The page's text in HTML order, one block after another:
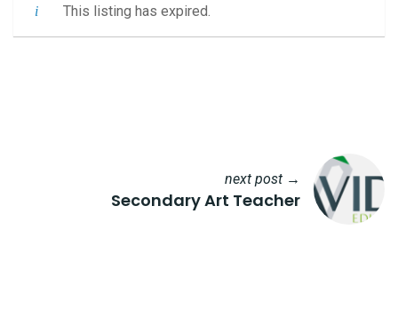
This listing has expired.
next post →
Secondary Art Teacher